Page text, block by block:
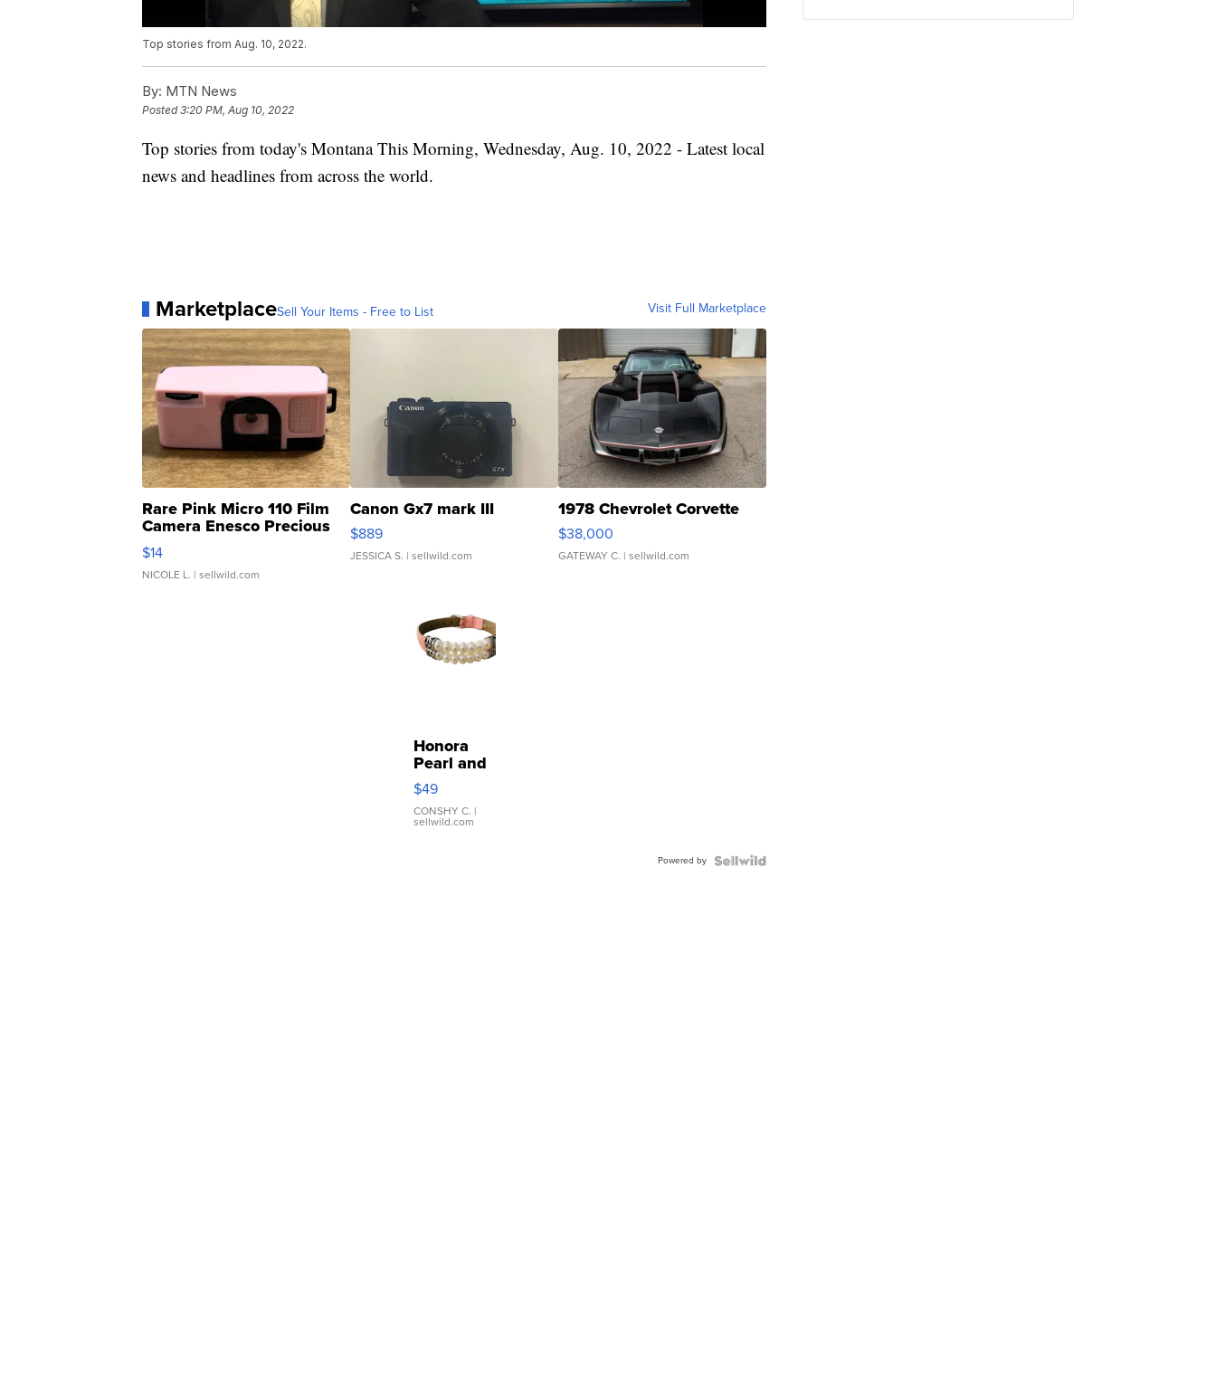
Top stories from Aug. 10, 2022.
By: MTN News
Posted3:20 PM, Aug 10, 2022
Top stories from today's Montana This Morning, Wednesday, Aug. 10, 2022 - Latest local
news and headlines from across the world.
MarketplaceSell Your Items - Free to List Visit Full Marketplace
Rare Pink Micro 110 Film
Camera Enesco Precious
Moments TD4
$14
NICOLE L. | sellwild.com
Canon Gx7 mark III
$889
JESSICA S. | sellwild.com
1978 Chevrolet Corvette
$38,000
GATEWAY C. | sellwild.com
Honora
Pearl and
Pink
Leather
Bracelet
Adjustable
$49
CONSHY C. |
sellwild.com
Powered by